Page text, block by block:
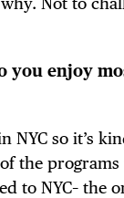
you enjoy
so it’s
the
to NYC– the